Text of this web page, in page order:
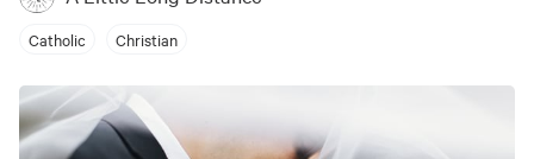
Catholic Christian